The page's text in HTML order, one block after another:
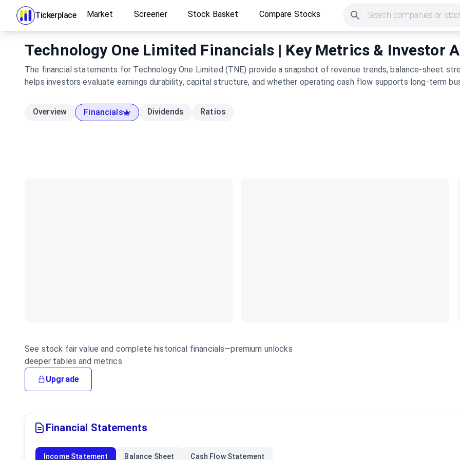
Tickerplace Market Screener Stock Basket Compare Stocks Search companies or
Technology One Limited Financials | Key Metrics & Investor
The financial statements for Technology One Limited (TNE) provide a snapshot of revenue trends, balance-sheet
helps investors evaluate earnings durability, capital structure, and whether operating cash flow supports long-term
Overview Financials Dividends Ratios
See stock fair value and complete historical financials—premium unlocks
deeper tables and metrics.
Upgrade
Financial Statements
Income Statement Balance Sheet Cash Flow Statement